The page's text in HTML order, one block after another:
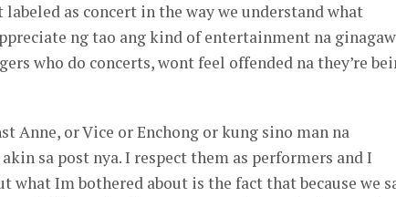
labeled as concert in the way we understand what
ng tao ang kind of entertainment na
who do concerts, wont feel offended na they’re
Anne, or Vice or Enchong or kung sino man na
sa post nya. I respect them as performers and I
what Im bothered about is the fact that because we